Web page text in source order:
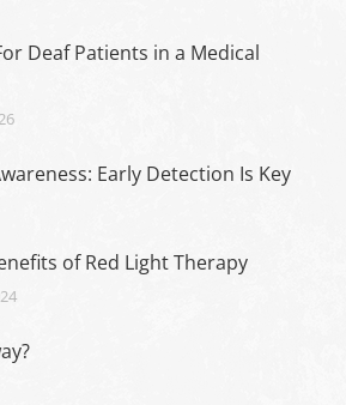
Deaf Patients in a Medical
Early Detection Is Key
of Red Light Therapy